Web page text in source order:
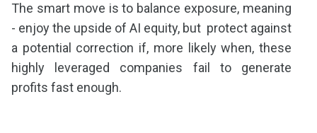
The smart move is to balance exposure, meaning
- enjoy the upside of AI equity, but protect against
a potential correction if, more likely when, these
highly leveraged companies fail to generate
profits fast enough.